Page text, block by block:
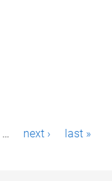
… next › last »